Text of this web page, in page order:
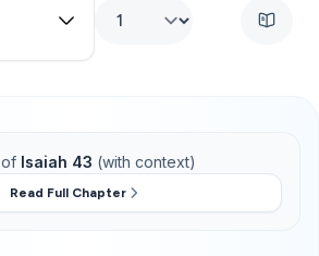
of Isaiah 43 (with context)
Read Full Chapter